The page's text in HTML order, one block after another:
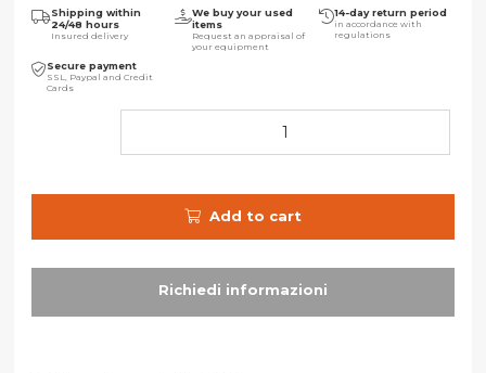
Shipping within
24/48 hours
Insured delivery
We buy your used
items
Request an appraisal of
your equipment
14-day return period
in accordance with
regulations
Secure payment
SSL, Paypal and Credit
Cards
Add to cart